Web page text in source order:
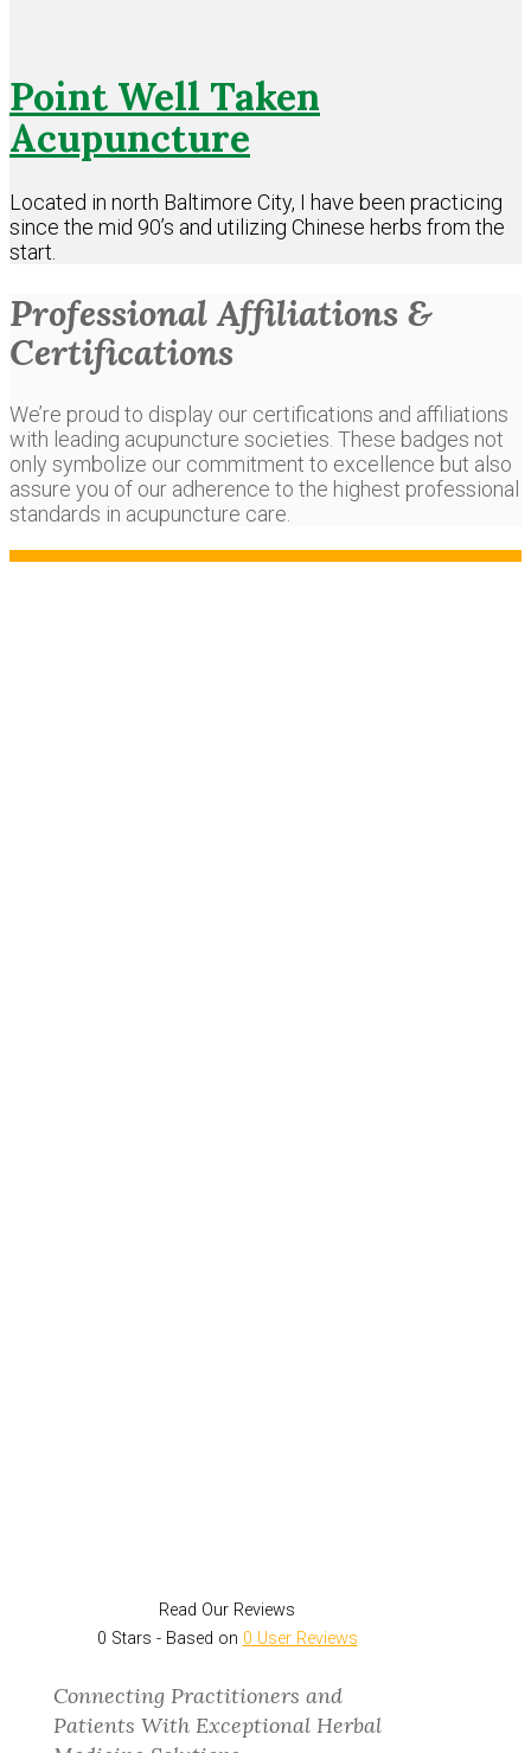
Point Well Taken
Acupuncture
Located in north Baltimore City, I have been practicing
since the mid 90’s and utilizing Chinese herbs from the
start.
Professional Affiliations &
Certifications
We’re proud to display our certifications and affiliations
with leading acupuncture societies. These badges not
only symbolize our commitment to excellence but also
assure you of our adherence to the highest professional
standards in acupuncture care.
Read Our Reviews
0 Stars - Based on 0 User Reviews
Connecting Practitioners and
Patients With Exceptional Herbal